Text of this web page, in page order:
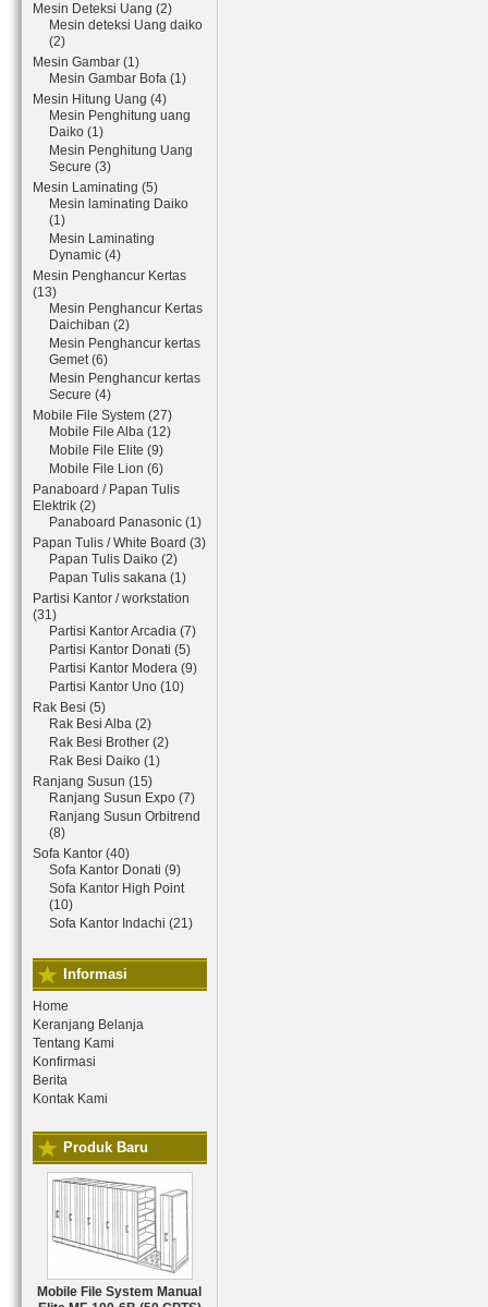
Mesin Deteksi Uang (2)
Mesin deteksi Uang daiko
(2)
Mesin Gambar (1)
Mesin Gambar Bofa (1)
Mesin Hitung Uang (4)
Mesin Penghitung uang
Daiko (1)
Mesin Penghitung Uang
Secure (3)
Mesin Laminating (5)
Mesin laminating Daiko
(1)
Mesin Laminating
Dynamic (4)
Mesin Penghancur Kertas
(13)
Mesin Penghancur Kertas
Daichiban (2)
Mesin Penghancur kertas
Gemet (6)
Mesin Penghancur kertas
Secure (4)
Mobile File System (27)
Mobile File Alba (12)
Mobile File Elite (9)
Mobile File Lion (6)
Panaboard / Papan Tulis
Elektrik (2)
Panaboard Panasonic (1)
Papan Tulis / White Board (3)
Papan Tulis Daiko (2)
Papan Tulis sakana (1)
Partisi Kantor / workstation
(31)
Partisi Kantor Arcadia (7)
Partisi Kantor Donati (5)
Partisi Kantor Modera (9)
Partisi Kantor Uno (10)
Rak Besi (5)
Rak Besi Alba (2)
Rak Besi Brother (2)
Rak Besi Daiko (1)
Ranjang Susun (15)
Ranjang Susun Expo (7)
Ranjang Susun Orbitrend
(8)
Sofa Kantor (40)
Sofa Kantor Donati (9)
Sofa Kantor High Point
(10)
Sofa Kantor Indachi (21)
Informasi
Home
Keranjang Belanja
Tentang Kami
Konfirmasi
Berita
Kontak Kami
Produk Baru
Mobile File System Manual